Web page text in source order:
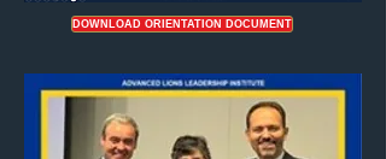
DOWNLOAD ORIENTATION DOCUMENT